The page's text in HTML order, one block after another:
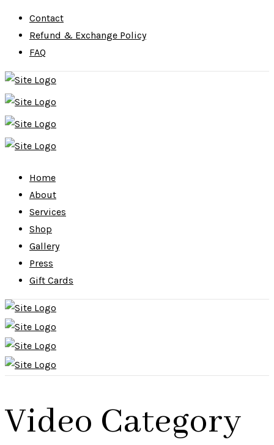
Contact
Refund & Exchange Policy
FAQ
Home
About
Services
Shop
Gallery
Press
Gift Cards
Video Category